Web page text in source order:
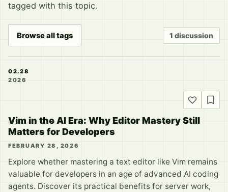
tagged with this topic.
Browse all tags 1 discussion
02.28
2026
Vim in the AI Era: Why Editor Mastery Still
Matters for Developers
FEBRUARY 28, 2026
Explore whether mastering a text editor like Vim remains
valuable for developers in an age of advanced AI coding
agents. Discover its practical benefits for server work,